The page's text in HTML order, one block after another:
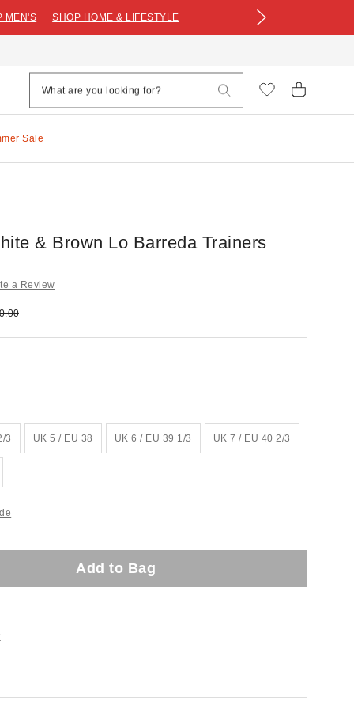
MEN'S SHOP HOME & LIFESTYLE
Sale
& Brown Lo Barreda Trainers
a Review
price:
3 UK 5 / EU 38 UK 6 / EU 39 1/3 UK 7 / EU 40 2/3
Add to Bag